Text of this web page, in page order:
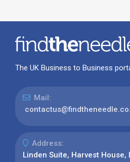
The UK Business to Business
Mail:
Address:
Linden Suite, Harvest House,